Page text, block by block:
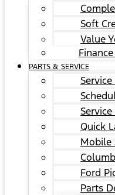
Soft
Value
PARTS & SERVICE
Quick
Mobile
Ford
Parts